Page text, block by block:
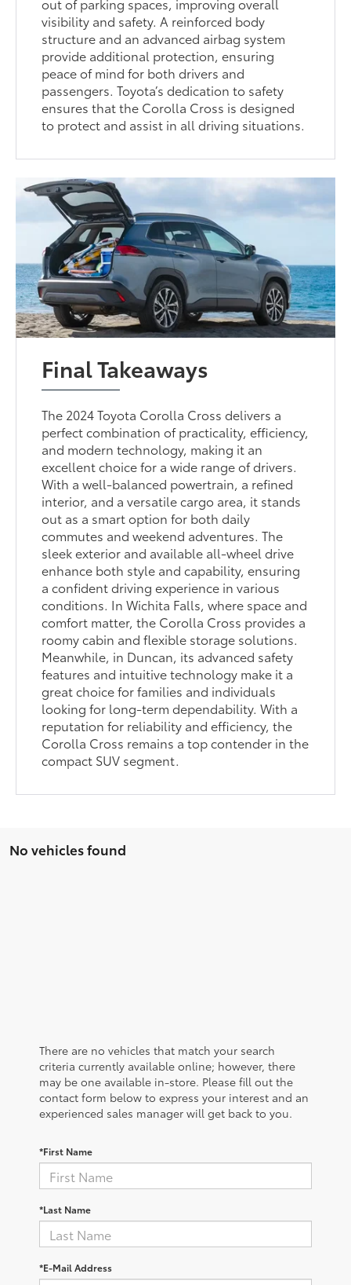
visibility and safety. A reinforced body
structure and an advanced airbag system
provide additional protection, ensuring
peace of mind for both drivers and
passengers. Toyota’s dedication to safety
ensures that the Corolla Cross is designed
to protect and assist in all driving situations.
Final Takeaways
The 2024 Toyota Corolla Cross delivers a
perfect combination of practicality, efficiency,
and modern technology, making it an
excellent choice for a wide range of drivers.
With a well-balanced powertrain, a refined
interior, and a versatile cargo area, it stands
out as a smart option for both daily
commutes and weekend adventures. The
sleek exterior and available all-wheel drive
enhance both style and capability, ensuring
a confident driving experience in various
conditions. In Wichita Falls, where space and
comfort matter, the Corolla Cross provides a
roomy cabin and flexible storage solutions.
Meanwhile, in Duncan, its advanced safety
features and intuitive technology make it a
great choice for families and individuals
looking for long-term dependability. With a
reputation for reliability and efficiency, the
Corolla Cross remains a top contender in the
compact SUV segment.
No vehicles found
There are no vehicles that match your search
criteria currently available online; however, there
may be one available in-store. Please fill out the
contact form below to express your interest and an
experienced sales manager will get back to you.
*First Name
*Last Name
*E-Mail Address